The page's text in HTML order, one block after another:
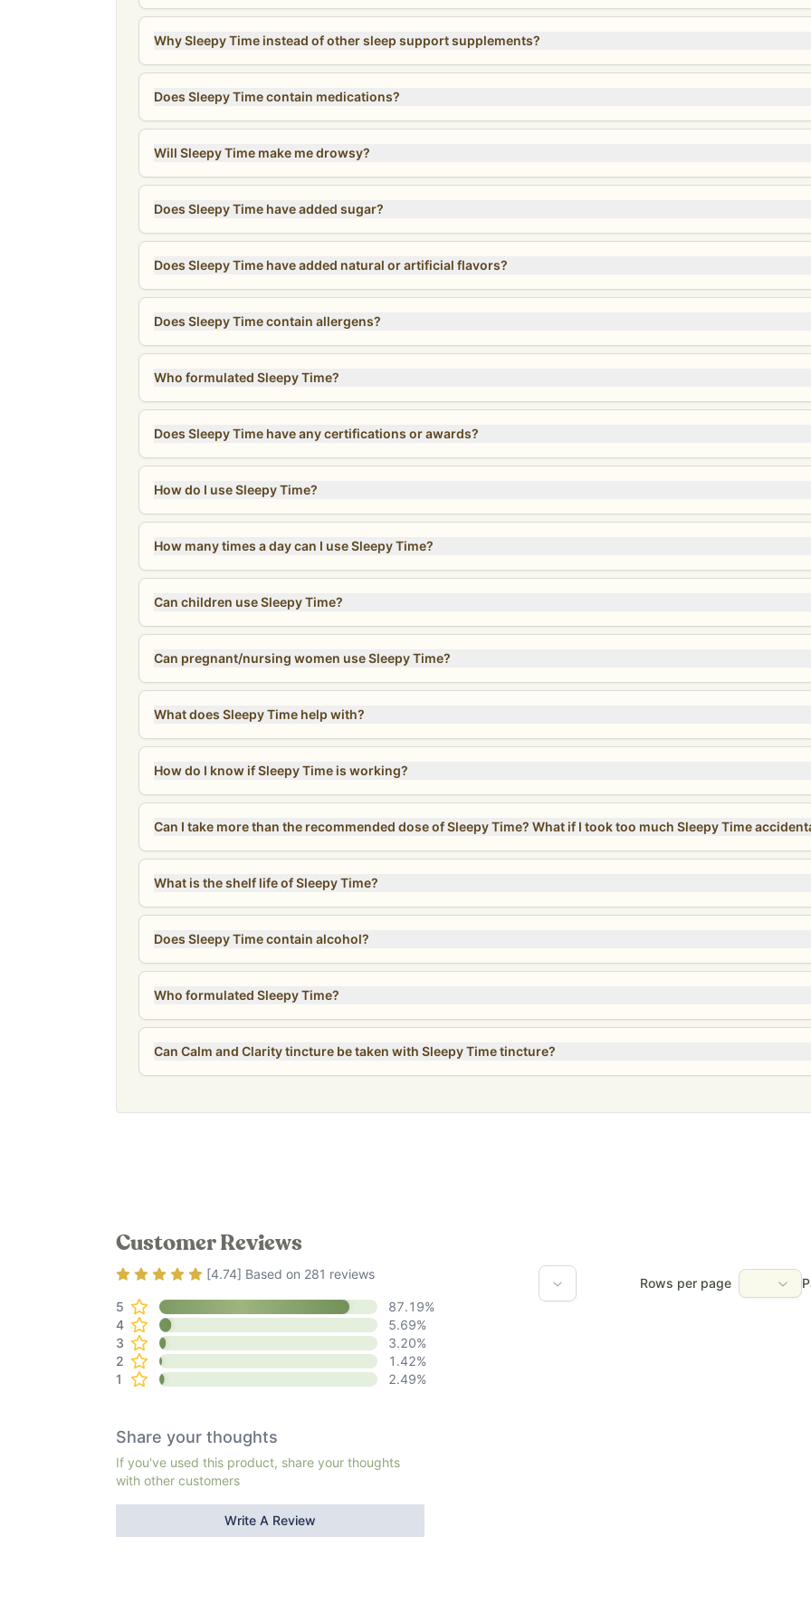
Why Sleepy Time instead of other sleep support supplements?
Does Sleepy Time contain medications?
Will Sleepy Time make me drowsy?
Does Sleepy Time have added sugar?
Does Sleepy Time have added natural or artificial flavors?
Does Sleepy Time contain allergens?
Who formulated Sleepy Time?
Does Sleepy Time have any certifications or awards?
How do I use Sleepy Time?
How many times a day can I use Sleepy Time?
Can children use Sleepy Time?
Can pregnant/nursing women use Sleepy Time?
What does Sleepy Time help with?
How do I know if Sleepy Time is working?
Can I take more than the recommended dose of Sleepy Time? What if I took too much Sleepy Time
What is the shelf life of Sleepy Time?
Does Sleepy Time contain alcohol?
Who formulated Sleepy Time?
Can Calm and Clarity tincture be taken with Sleepy Time tincture?
Customer Reviews
Rating4.74out of 5
[4.74] Based on 281 reviews
5 87.19%
4
5.69%
3
3.20%
2
1.42%
1
2.49%
Share your thoughts
If you've used this product, share your thoughts
with other customers
Write A Review
Rows per page